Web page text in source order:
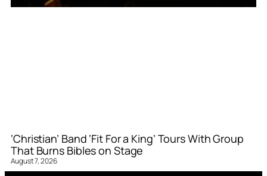
‘Christian’ Band ‘Fit For a King’ Tours With Group
That Burns Bibles on Stage
August 7, 2026